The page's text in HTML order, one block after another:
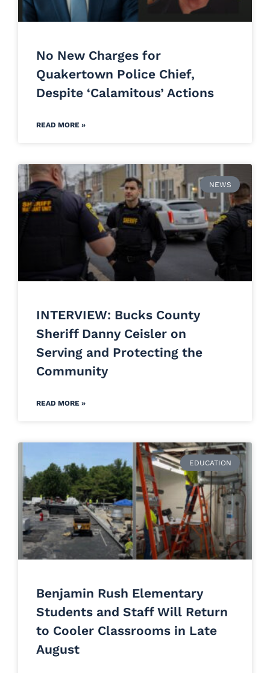
No New Charges for
Quakertown Police Chief,
Despite ‘Calamitous’ Actions
READ MORE »
NEWS
INTERVIEW: Bucks County
Sheriff Danny Ceisler on
Serving and Protecting the
Community
READ MORE »
EDUCATION
Benjamin Rush Elementary
Students and Staff Will Return
to Cooler Classrooms in Late
August